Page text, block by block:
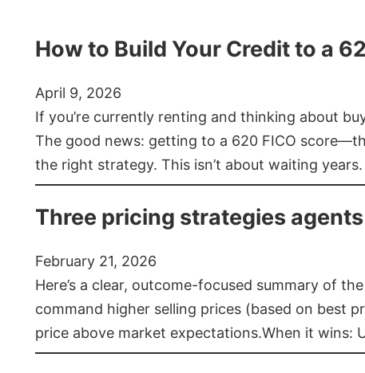
How to Build Your Credit to a
April 9, 2026
If you’re currently renting and thinking about
The good news: getting to a 620 FICO
the right strategy. This isn’t about waiting
Three pricing strategies
February 21, 2026
Here’s a clear, outcome-focused summary of
command higher selling prices (based on best
price above market expectations.When it wins: